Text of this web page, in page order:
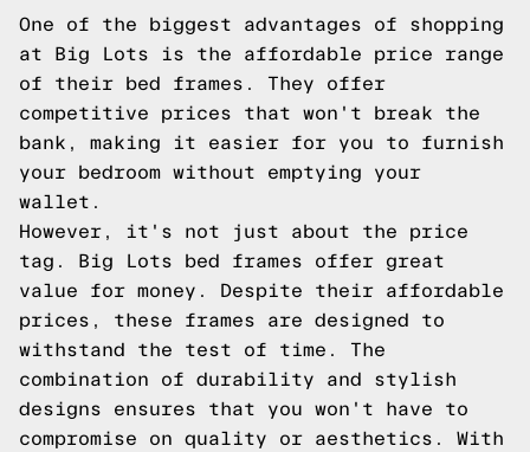
One of the biggest advantages of shopping
at Big Lots is the affordable price range
of their bed frames. They offer
competitive prices that won't break the
bank, making it easier for you to furnish
your bedroom without emptying your
wallet.
However, it's not just about the price
tag. Big Lots bed frames offer great
value for money. Despite their affordable
prices, these frames are designed to
withstand the test of time. The
combination of durability and stylish
designs ensures that you won't have to
compromise on quality or aesthetics. With